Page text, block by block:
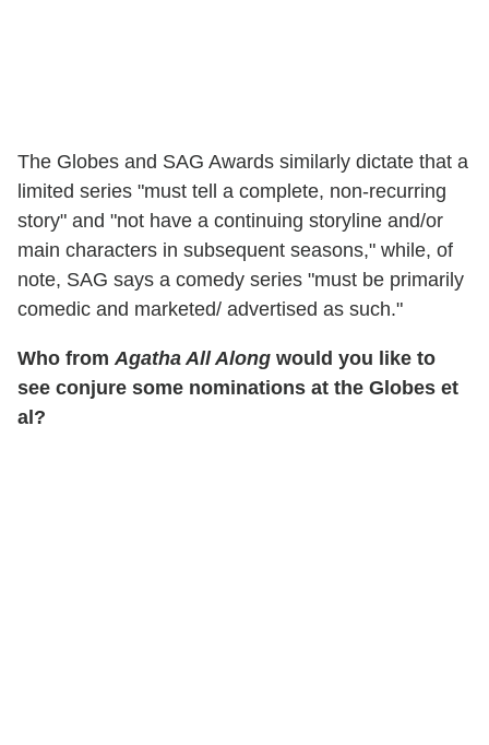
The Globes and SAG Awards similarly dictate that a
limited series "must tell a complete, non-recurring
story" and "not have a continuing storyline and/or
main characters in subsequent seasons," while, of
note, SAG says a comedy series "must be primarily
comedic and marketed/ advertised as such."
Who from Agatha All Along would you like to
see conjure some nominations at the Globes et
al?